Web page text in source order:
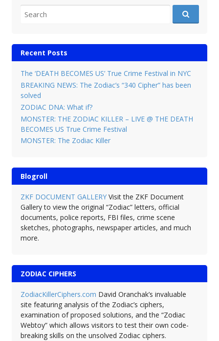
Search for:
Recent Posts
The ‘DEATH BECOMES US’ True Crime Festival in NYC
BREAKING NEWS: The Zodiac’s “340 Cipher” has been
solved
ZODIAC DNA: What if?
MONSTER: THE ZODIAC KILLER – LIVE @ THE DEATH
BECOMES US True Crime Festival
MONSTER: The Zodiac Killer
Blogroll
ZKF DOCUMENT GALLERYVisit the ZKF Document
Gallery to view the original “Zodiac” letters, official
documents, police reports, FBI files, crime scene
sketches, photographs, newspaper articles, and much
more.
ZODIAC CIPHERS
ZodiacKillerCiphers.com David Oranchak’s invaluable
site featuring analysis of the Zodiac’s ciphers,
examination of proposed solutions, and the “Zodiac
Webtoy” which allows visitors to test their own code-
breaking skills on the unsolved Zodiac ciphers.